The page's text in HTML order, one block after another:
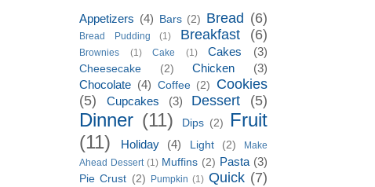
Appetizers (4) Bars (2) Bread (6)
Bread Pudding (1) Breakfast (6)
Brownies (1) Cake (1) Cakes (3)
Cheesecake (2) Chicken
(3)
Chocolate (4) Coffee (2)
Cookies
(5)
Cupcakes (3) Dessert (5)
Dinner (11) Dips (2)
Fruit
(11)
Holiday (4) Light (2)
Make
Ahead Dessert (1) Muffins (2) Pasta (3)
Pie Crust (2) Pumpkin (1) Quick (7)